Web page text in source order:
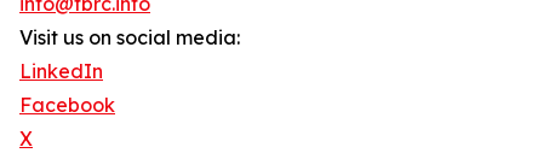
Visit us on social media:
LinkedIn
Facebook
X